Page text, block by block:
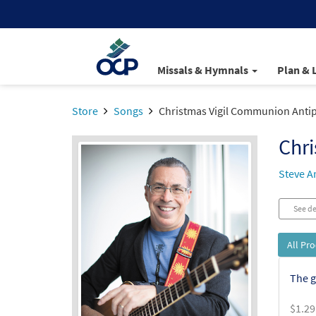
Missals & Hymnals Plan &
Store Songs Christmas Vigil Communion
Steve
See
All
The
$1.29